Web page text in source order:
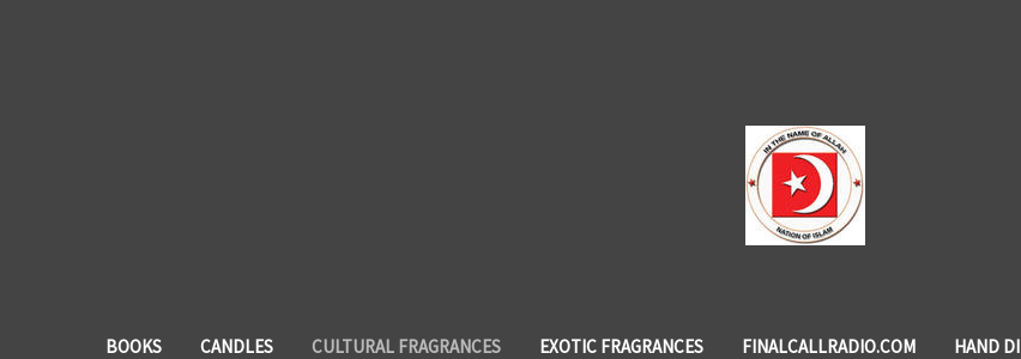
BOOKS CANDLES CULTURAL FRAGRANCES EXOTIC FRAGRANCES FINALCALLRADIO.COM HAND